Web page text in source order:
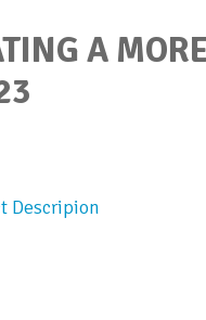
A
Descripion